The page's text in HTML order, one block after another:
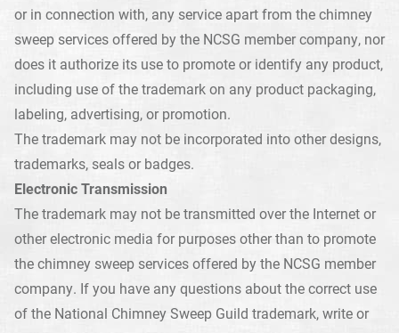
or in connection with, any service apart from the chimney
sweep services offered by the NCSG member company, nor
does it authorize its use to promote or identify any product,
including use of the trademark on any product packaging,
labeling, advertising, or promotion.
The trademark may not be incorporated into other designs,
trademarks, seals or badges.
Electronic Transmission
The trademark may not be transmitted over the Internet or
other electronic media for purposes other than to promote
the chimney sweep services offered by the NCSG member
company. If you have any questions about the correct use
of the National Chimney Sweep Guild trademark, write or